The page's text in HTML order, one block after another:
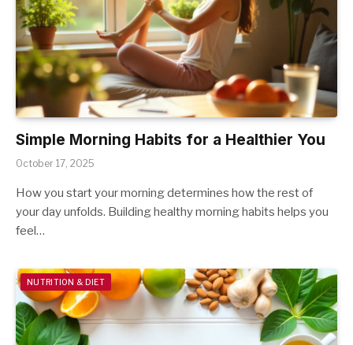
Simple Morning Habits for a Healthier You
October 17, 2025
How you start your morning determines how the rest of
your day unfolds. Building healthy morning habits helps you
feel…
NUTRITION & DIET